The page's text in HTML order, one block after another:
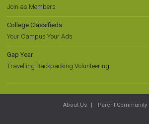
Join as Members
College Classifieds
Your Campus Your Ads
Gap Year
Travelling Backpacking Volunteering
About Us Parent